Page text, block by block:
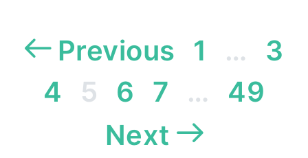
Posts
pagination
Previous 1 …
3
4
5 6 7 …
49
Next